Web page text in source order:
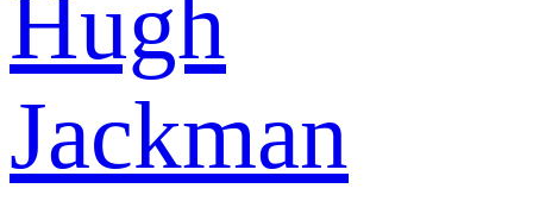
Hugh
Jackman